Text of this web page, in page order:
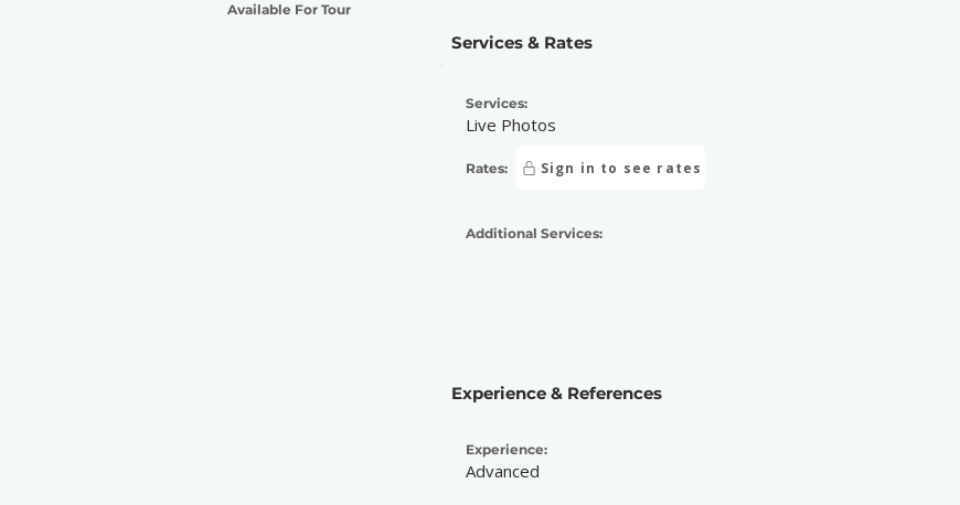
Available For Tour
Services & Rates
Services:
Live Photos
Rates: Sign in to see rates
Additional Services:
Experience & References
Experience:
Advanced